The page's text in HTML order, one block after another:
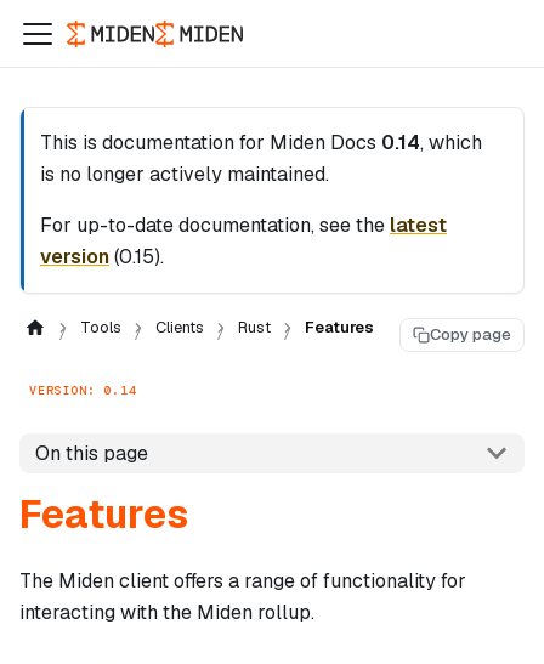
This is documentation for Miden Docs 0.14, which
is no longer actively maintained.
For up-to-date documentation, see the latest
version(0.15).
Tools Clients Rust Features Copy page
VERSION: 0.14
On this page
Features
The Miden client offers a range of functionality for
interacting with the Miden rollup.